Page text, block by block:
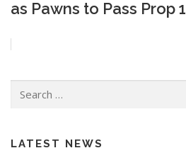
as Pawns to Pass Prop 1
for:
LATEST NEWS